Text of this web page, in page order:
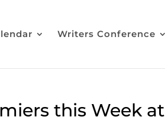
Writers Conference
this Week at